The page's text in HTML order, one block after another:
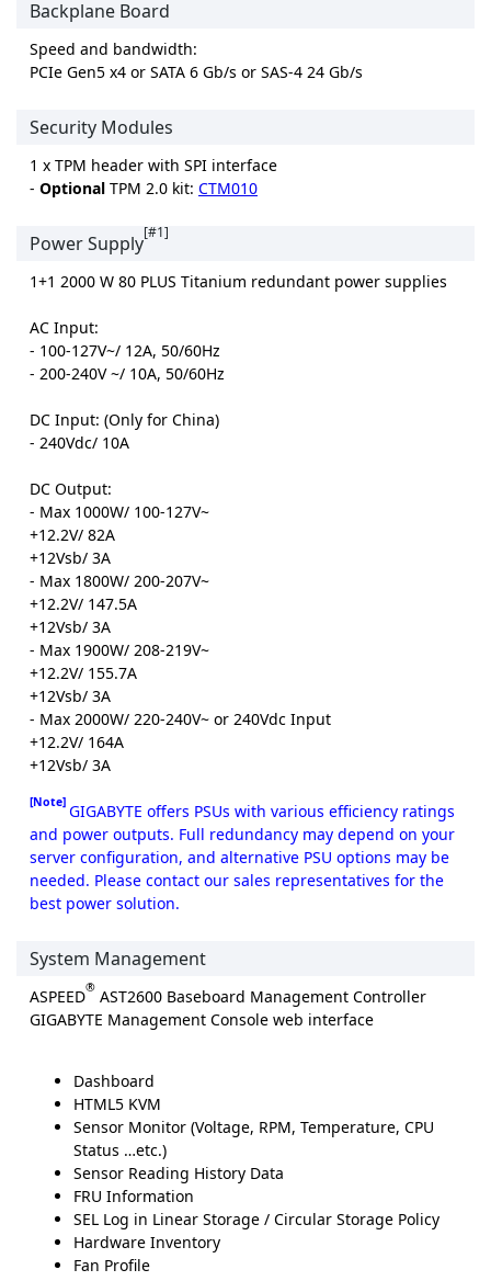
Backplane Board
Speed and bandwidth:
PCIe Gen5 x4 or SATA 6 Gb/s or SAS-4 24 Gb/s
Security Modules
1 x TPM header with SPI interface
- Optional TPM 2.0 kit: CTM010
Power Supply[#1]
1+1 2000 W 80 PLUS Titanium redundant power supplies
AC Input:
- 100-127V~/ 12A, 50/60Hz
- 200-240V ~/ 10A, 50/60Hz
DC Input: (Only for China)
- 240Vdc/ 10A
DC Output:
- Max 1000W/ 100-127V~
+12.2V/ 82A
+12Vsb/ 3A
- Max 1800W/ 200-207V~
+12.2V/ 147.5A
+12Vsb/ 3A
- Max 1900W/ 208-219V~
+12.2V/ 155.7A
+12Vsb/ 3A
- Max 2000W/ 220-240V~ or 240Vdc Input
+12.2V/ 164A
+12Vsb/ 3A
[Note] GIGABYTE offers PSUs with various efficiency ratings
and power outputs. Full redundancy may depend on your
server configuration, and alternative PSU options may be
needed. Please contact our sales representatives for the
best power solution.
System Management
ASPEED® AST2600 Baseboard Management Controller
GIGABYTE Management Console web interface
Dashboard
HTML5 KVM
Sensor Monitor (Voltage, RPM, Temperature, CPU
Status …etc.)
Sensor Reading History Data
FRU Information
SEL Log in Linear Storage / Circular Storage Policy
Hardware Inventory
Fan Profile